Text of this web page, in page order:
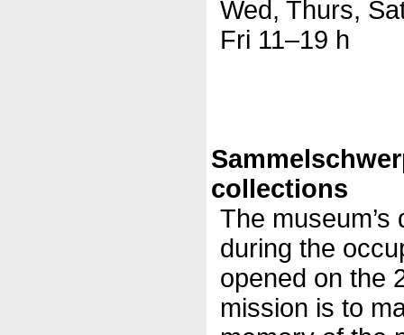
Wed, Thurs,
Fri 11–19 h
collections
The museum’s
during the
opened on the
mission is to